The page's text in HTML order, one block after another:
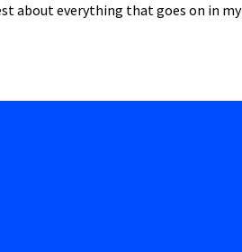
about everything that goes on in my